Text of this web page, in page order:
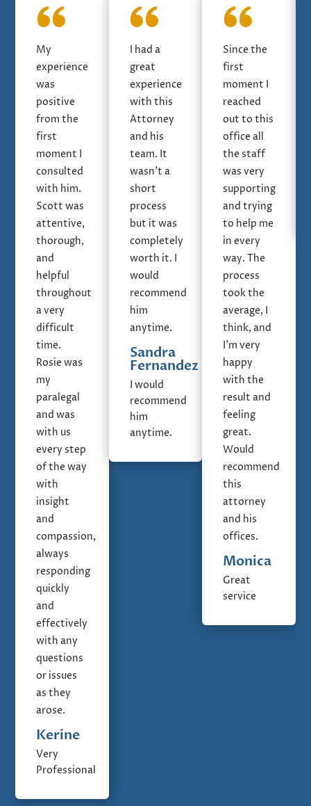
My
experience
was
positive
from the
first
moment I
consulted
with him.
Scott was
attentive,
thorough,
and
helpful
throughout
a very
difficult
time.
Rosie was
my
paralegal
and was
with us
every step
of the way
with
insight
and
compassion,
always
responding
quickly
and
effectively
with any
questions
or issues
as they
arose.
Kerine
Very
Professional
I had a
great
experience
with this
Attorney
and his
team. It
wasn’t a
short
process
but it was
completely
worth it. I
would
recommend
him
anytime.
Sandra
Fernandez
I would
recommend
him
anytime.
Since the
first
moment I
reached
out to this
office all
the staff
was very
supporting
and trying
to help me
in every
way. The
process
took the
average, I
think, and
I'm very
happy
with the
result and
feeling
great.
Would
recommend
this
attorney
and his
offices.
Monica
Great
service